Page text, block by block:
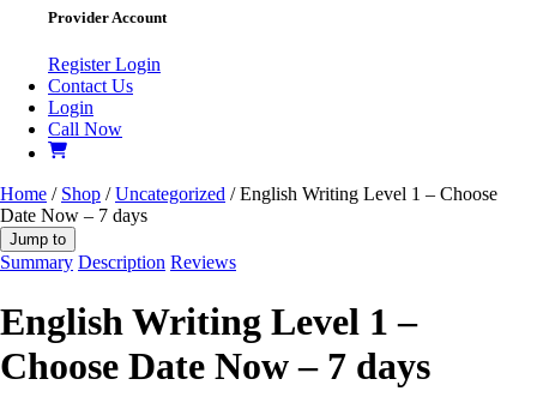
Provider Account
RegisterLogin
Contact Us
Login
Call Now
Home / Shop /Uncategorized / English Writing Level 1 – Choose
Date Now – 7 days
Jump to
Summary Description Reviews
English Writing Level 1 –
Choose Date Now – 7 days